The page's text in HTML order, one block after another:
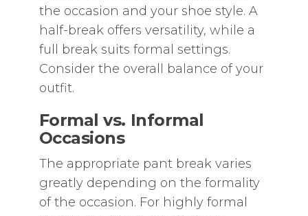
the occasion and your shoe style. A
half-break offers versatility‚ while a
full break suits formal settings.
Consider the overall balance of your
outfit.
Formal vs. Informal
Occasions
The appropriate pant break varies
greatly depending on the formality
of the occasion. For highly formal